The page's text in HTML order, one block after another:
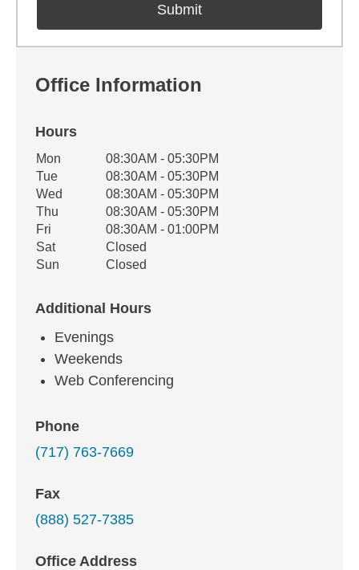
Office Information
Hours
Office Hours
Weekday Availability
Mon
08:30AM - 05:30PM
Tue
08:30AM - 05:30PM
Wed
08:30AM - 05:30PM
Thu
08:30AM - 05:30PM
Fri
08:30AM - 01:00PM
Sat
Closed
Sun
Closed
Additional Hours
Evenings
Weekends
Web Conferencing
Phone
(717) 763-7669
Fax
(888) 527-7385
Office Address